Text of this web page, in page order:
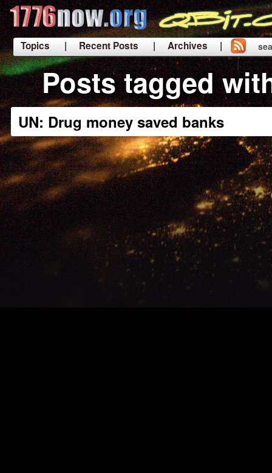
Topics | Recent Posts
| Archives |
|
Posts tagged
UN: Drug money saved banks